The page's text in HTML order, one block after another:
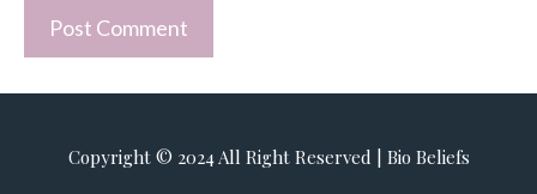
Copyright © 2024 All Right Reserved | Bio Beliefs